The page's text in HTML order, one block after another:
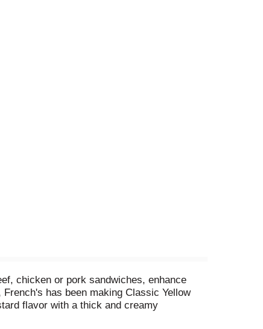
chicken or pork sandwiches, enhance
has been making Classic Yellow
flavor with a thick and creamy
oh-so-smoothly on sandwiches and